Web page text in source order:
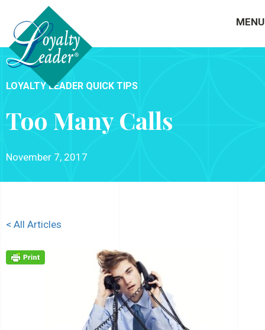
MENU
LOYALTY LEADER QUICK TIPS
Too Many Calls
November 7, 2017
< All Articles